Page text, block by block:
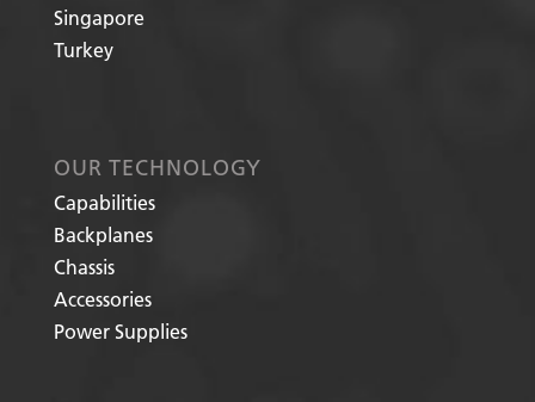
Singapore
Turkey
OUR TECHNOLOGY
Capabilities
Backplanes
Chassis
Accessories
Power Supplies